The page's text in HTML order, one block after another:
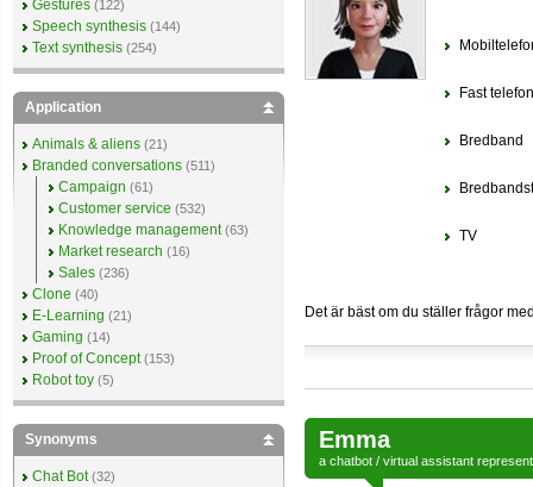
Fast
Bredband
TV
Det är bäst om du ställer frågor
Emma
a chatbot / virtual assistant
Gestures (122)
Speech synthesis (144)
Text synthesis (254)
Application
Animals & aliens (21)
Branded conversations (511)
Campaign (61)
Customer service (532)
Knowledge management (63)
Market research (16)
Sales (236)
Clone (40)
E-Learning (21)
Gaming (14)
Proof of Concept (153)
Robot toy (5)
Synonyms
Chat Bot (32)